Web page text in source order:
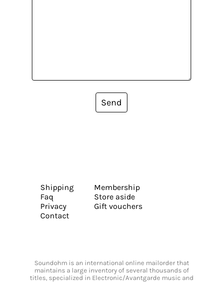
Send
Shipping
Faq
Privacy
Contact
Membership
Store aside
Gift vouchers
Soundohm is an international online mailorder that
maintains a large inventory of several thousands of
titles, specialized in Electronic/Avantgarde music and